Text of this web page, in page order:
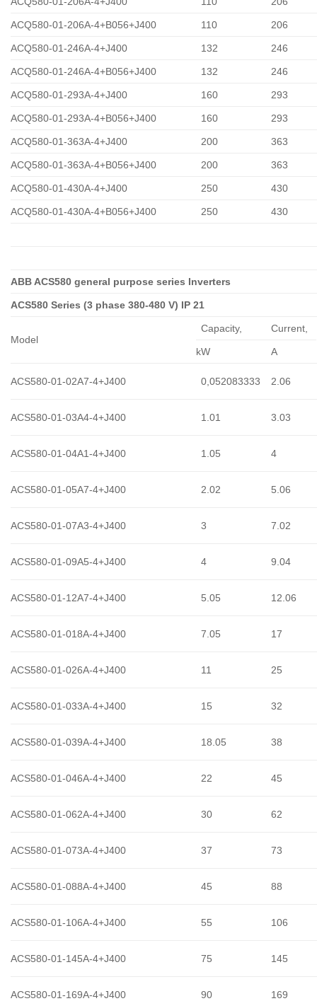
ACQ580-01-206A-4+B056+J400 110 206
ACQ580-01-246A-4+J400 132 246
ACQ580-01-246A-4+B056+J400 132 246
ACQ580-01-293A-4+J400 160 293
ACQ580-01-293A-4+B056+J400 160 293
ACQ580-01-363A-4+J400 200 363
ACQ580-01-363A-4+B056+J400 200 363
ACQ580-01-430A-4+J400 250 430
ACQ580-01-430A-4+B056+J400 250 430
ABB ACS580 general purpose series Inverters
ACS580 Series (3 phase 380-480 V) IP 21
Model
Capacity, Сurrent,
kW A
ACS580-01-02A7-4+J400 0,052083333 2.06
ACS580-01-03A4-4+J400 1.01 3.03
ACS580-01-04A1-4+J400 1.05 4
ACS580-01-05A7-4+J400 2.02 5.06
ACS580-01-07A3-4+J400 3 7.02
ACS580-01-09A5-4+J400 4 9.04
ACS580-01-12A7-4+J400 5.05 12.06
ACS580-01-018A-4+J400 7.05 17
ACS580-01-026A-4+J400 11 25
ACS580-01-033A-4+J400 15 32
ACS580-01-039A-4+J400 18.05 38
ACS580-01-046A-4+J400 22 45
ACS580-01-062A-4+J400 30 62
ACS580-01-073A-4+J400 37 73
ACS580-01-088A-4+J400 45 88
ACS580-01-106A-4+J400 55 106
ACS580-01-145A-4+J400 75 145
ACS580-01-169A-4+J400 90 169